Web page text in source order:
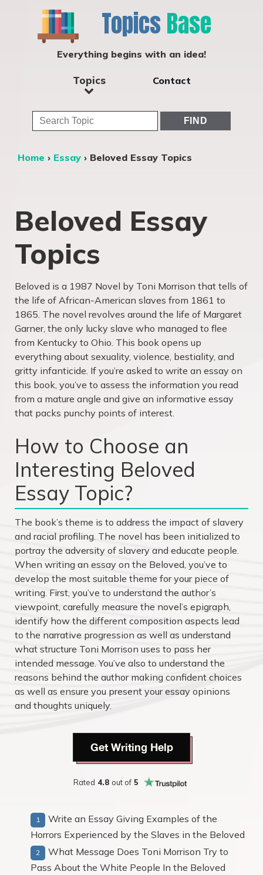
Topics Base
Everything begins with an idea!
Topics Contact
Home › Essay › Beloved Essay Topics
Beloved Essay
Topics
Beloved is a 1987 Novel by Toni Morrison that tells of
the life of African-American slaves from 1861 to
1865. The novel revolves around the life of Margaret
Garner, the only lucky slave who managed to flee
from Kentucky to Ohio. This book opens up
everything about sexuality, violence, bestiality, and
gritty infanticide. If you’re asked to write an essay on
this book, you’ve to assess the information you read
from a mature angle and give an informative essay
that packs punchy points of interest.
How to Choose an
Interesting Beloved
Essay Topic?
The book’s theme is to address the impact of slavery
and racial profiling. The novel has been initialized to
portray the adversity of slavery and educate people.
When writing an essay on the Beloved, you’ve to
develop the most suitable theme for your piece of
writing. First, you’ve to understand the author’s
viewpoint, carefully measure the novel’s epigraph,
identify how the different composition aspects lead
to the narrative progression as well as understand
what structure Toni Morrison uses to pass her
intended message. You’ve also to understand the
reasons behind the author making confident choices
as well as ensure you present your essay opinions
and thoughts uniquely.
Get Writing Help
Rated 4.8 out of 5
Write an Essay Giving Examples of the
Horrors Experienced by the Slaves in the Beloved
What Message Does Toni Morrison Try to
Pass About the White People In the Beloved